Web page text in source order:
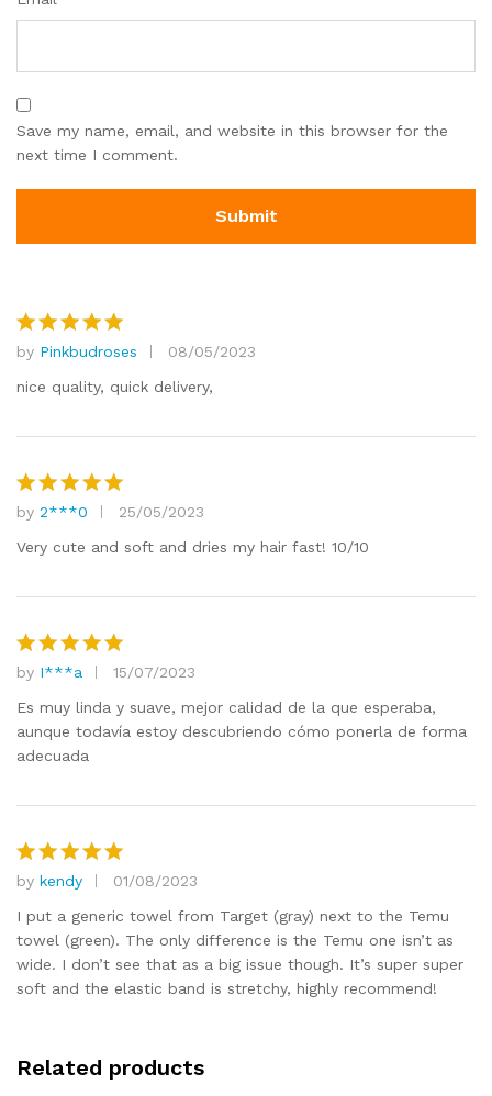
Save my name, email, and website in this browser for the
next time I comment.
Rated5
out of 5
by Pinkbudroses
08/05/2023
nice quality, quick delivery,
Rated5
out of 5
by 2***0
25/05/2023
Very cute and soft and dries my hair fast! 10/10
Rated5
out of 5
by I***a
15/07/2023
Es muy linda y suave, mejor calidad de la que esperaba,
aunque todavía estoy descubriendo cómo ponerla de forma
adecuada
Rated5
out of 5
by kendy
01/08/2023
I put a generic towel from Target (gray) next to the Temu
towel (green). The only difference is the Temu one isn’t as
wide. I don’t see that as a big issue though. It’s super super
soft and the elastic band is stretchy, highly recommend!
Related products